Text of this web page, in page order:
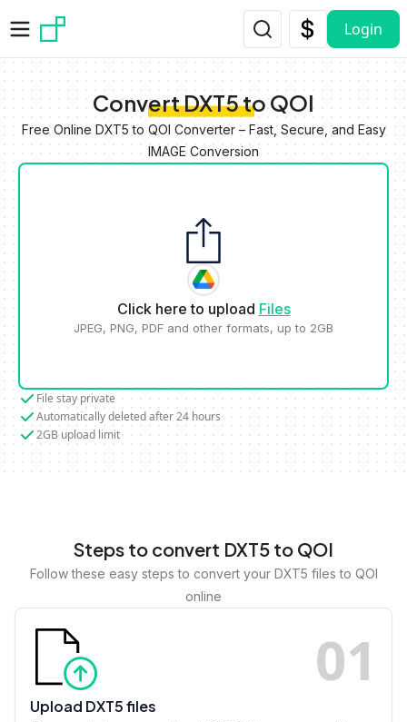
Login
Convert DXT5 to QOI
Free Online DXT5 to QOI Converter – Fast, Secure, and Easy
IMAGE Conversion
Click here to upload Files
JPEG, PNG, PDF and other formats, up to 2GB
File stay private
Automatically deleted after 24 hours
2GB upload limit
Steps to convert DXT5 to QOI
Follow these easy steps to convert your DXT5 files to QOI
online
01
Upload DXT5 files